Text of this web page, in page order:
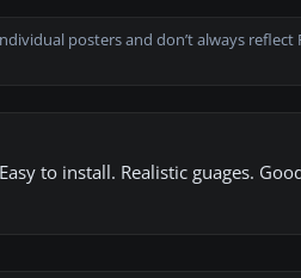
posters and don’t always
to install. Realistic guages.